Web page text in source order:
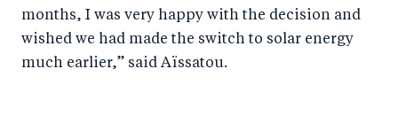
months, I was very happy with the decision and
wished we had made the switch to solar energy
much earlier,” said Aïssatou.